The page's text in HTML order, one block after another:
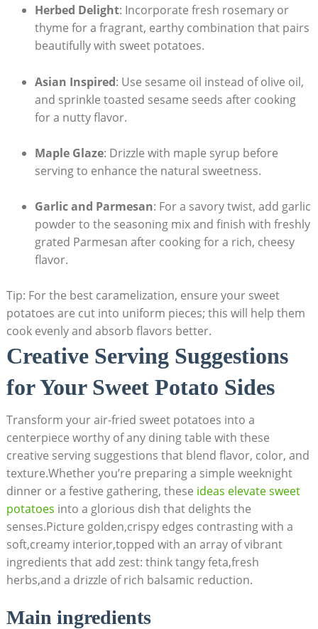
Herbed Delight: Incorporate fresh rosemary or
thyme for a fragrant, earthy combination that pairs
beautifully with sweet potatoes.
Asian Inspired: Use sesame oil instead of olive oil,
and sprinkle toasted sesame seeds after cooking
for a nutty flavor.
Maple Glaze: Drizzle with maple syrup before
serving to enhance the natural sweetness.
Garlic and Parmesan: For a savory twist, add garlic
powder to the seasoning mix and finish with freshly
grated Parmesan after cooking for a rich, cheesy
flavor.
Tip: For the best caramelization, ensure your sweet
potatoes are cut into uniform pieces; this will help them
cook evenly and absorb flavors better.
Creative Serving Suggestions
for Your Sweet Potato Sides
Transform your air-fried sweet potatoes into a
centerpiece worthy of any dining table with these
creative serving suggestions that blend flavor, color, and
texture.Whether you’re preparing a simple weeknight
dinner or a festive gathering, these ideas elevate sweet
potatoes into a glorious dish that delights the
senses.Picture golden,crispy edges contrasting with a
soft,creamy interior,topped with an array of vibrant
ingredients that add zest: think tangy feta,fresh
herbs,and a drizzle of rich balsamic reduction.
Main ingredients